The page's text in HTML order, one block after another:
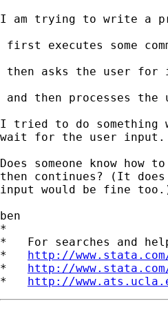
I am trying to write a
first executes some
then asks the user for
and then processes the
I tried to do something
wait for the user input.
Does someone know
then continues? (It
input would be fine
ben
*
*   For searches and
* http://
* http://
* http://